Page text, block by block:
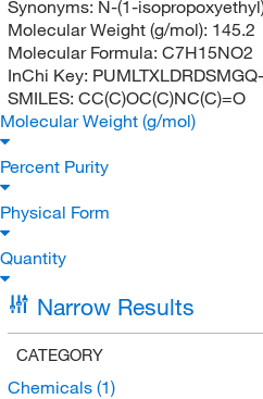
Synonyms: N-(1-
Molecular Weight (g/mol): 145.2
Molecular Formula: C7H15NO2
InChi Key:
SMILES: CC(C)OC(C)NC(C)=O
Molecular Weight (g/mol)
Percent Purity
Physical Form
Quantity
Narrow Results
CATEGORY
Chemicals (1)